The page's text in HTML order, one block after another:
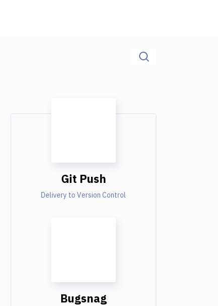
Git Push
Delivery to Version Control
Bugsnag